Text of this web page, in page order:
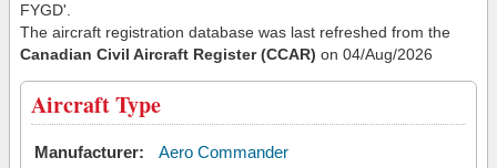
FYGD'.
The aircraft registration database was last refreshed from the
Canadian Civil Aircraft Register (CCAR) on 04/Aug/2026
Aircraft Type
Manufacturer:
Aero Commander